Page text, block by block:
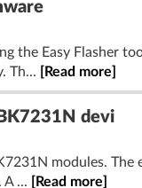
the Easy Flasher
Th...
[Read more]
devi
modules. The
...
[Read more]